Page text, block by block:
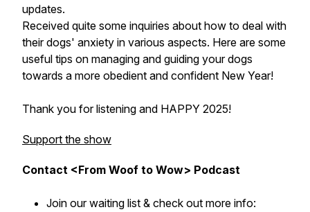
updates.
Received quite some inquiries about how to deal with
their dogs' anxiety in various aspects. Here are some
useful tips on managing and guiding your dogs
towards a more obedient and confident New Year!
Thank you for listening and HAPPY 2025!
Support the show
Contact <From Woof to Wow> Podcast
Join our waiting list & check out more info: